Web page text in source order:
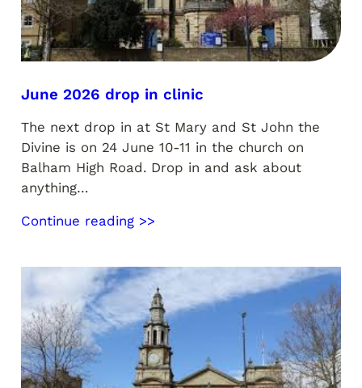
June 2026 drop in clinic
The next drop in at St Mary and St John the
Divine is on 24 June 10-11 in the church on
Balham High Road. Drop in and ask about
anything…
Continue reading >>